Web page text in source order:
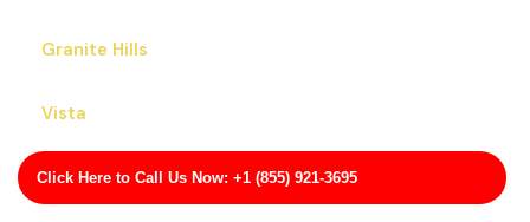
Click Here to Call Us Now: +1 (855) 921-3695
Granite Hills
Vista
Pajaro